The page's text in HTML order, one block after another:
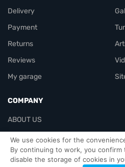
We use cookies for the
By continuing to work, you confirm
disable the storage of cookies in
Delivery
Payment
Returns
Reviews
My garage
COMPANY
ABOUT US
Contacts
Officials-header